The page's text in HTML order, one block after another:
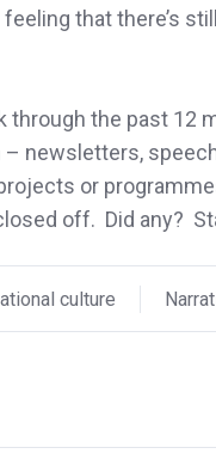
feeling that there’s
through the past 12
newsletters,
or
off. Did any?
culture